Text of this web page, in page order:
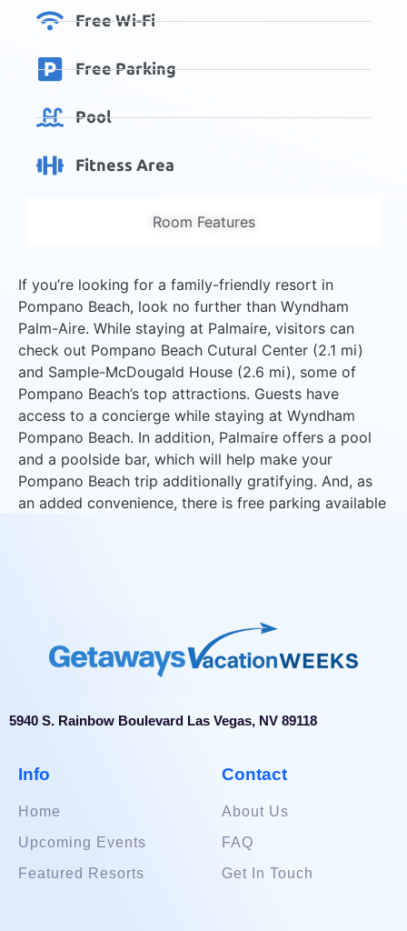
Room Features
Free Wi-Fi
Free Parking
Pool
Fitness Area
If you’re looking for a family-friendly resort in
Pompano Beach, look no further than Wyndham
Palm-Aire. While staying at Palmaire, visitors can
check out Pompano Beach Cutural Center (2.1 mi)
and Sample-McDougald House (2.6 mi), some of
Pompano Beach’s top attractions. Guests have
access to a concierge while staying at Wyndham
Pompano Beach. In addition, Palmaire offers a pool
and a poolside bar, which will help make your
Pompano Beach trip additionally gratifying. And, as
an added convenience, there is free parking available
5940 S. Rainbow Boulevard Las Vegas, NV 89118
Info
Home
Upcoming Events
Featured Resorts
Contact
About Us
FAQ
Get In Touch